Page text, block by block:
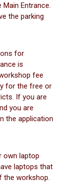
Entrance.
the parking
for
is
fee
for the free or
If you are
you are
the application
own laptop
laptops that
the workshop.